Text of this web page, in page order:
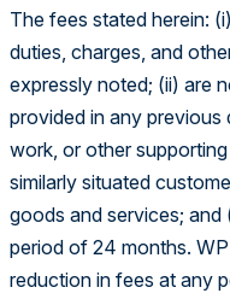
The fees stated herein:
duties, charges, and
expressly noted; (ii) are
provided in any
work, or other
similarly situated
goods and services; and
period of 24 months.
reduction in fees at any